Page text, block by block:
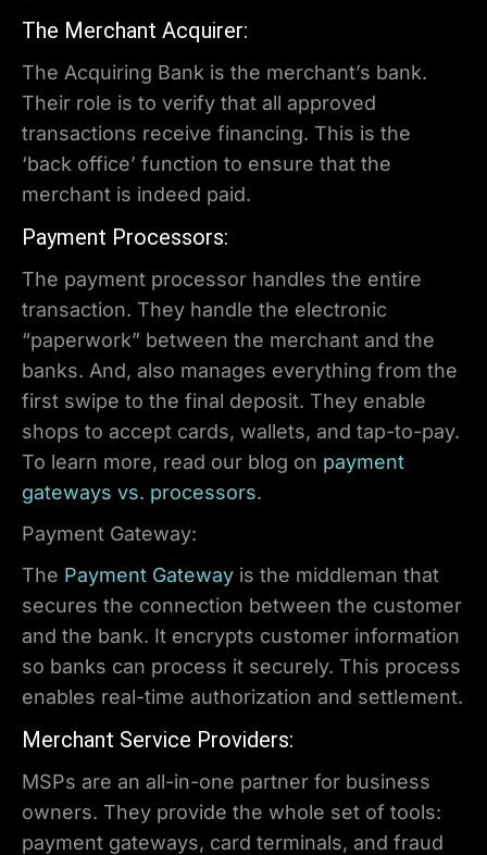
The Merchant Acquirer:
The Acquiring Bank is the merchant’s bank.
Their role is to verify that all approved
transactions receive financing. This is the
‘back office’ function to ensure that the
merchant is indeed paid.
Payment Processors:
The payment processor handles the entire
transaction. They handle the electronic
“paperwork” between the merchant and the
banks. And, also manages everything from the
first swipe to the final deposit. They enable
shops to accept cards, wallets, and tap-to-pay.
To learn more, read our blog on payment
gateways vs. processors.
Payment Gateway:
The Payment Gateway is the middleman that
secures the connection between the customer
and the bank. It encrypts customer information
so banks can process it securely. This process
enables real-time authorization and settlement.
Merchant Service Providers:
MSPs are an all-in-one partner for business
owners. They provide the whole set of tools:
payment gateways, card terminals, and fraud